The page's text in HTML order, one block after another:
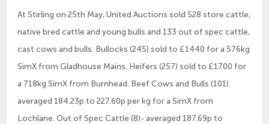
At Stirling on 25th May, United Auctions sold 528 store cattle,
native bred cattle and young bulls and 133 out of spec cattle,
cast cows and bulls. Bullocks (245) sold to £1440 for a 576kg
SimX from Gladhouse Mains. Heifers (257) sold to £1700 for
a 718kg SimX from Burnhead. Beef Cows and Bulls (101)
averaged 184.23p to 227.60p per kg for a SimX from
Lochlane. Out of Spec Cattle (8)- averaged 187.69p to